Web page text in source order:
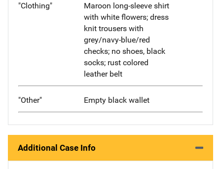
"Clothing"
Maroon long-sleeve shirt
with white flowers; dress
knit trousers with
grey/navy-blue/red
checks; no shoes, black
socks; rust colored
leather belt
"Other" Empty black wallet
Additional Case Info